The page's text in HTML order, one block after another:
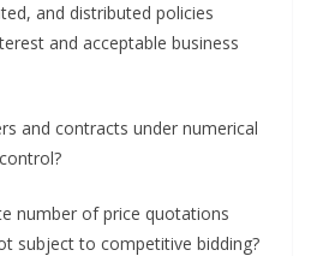
and distributed policies
and acceptable business
and contracts under numerical
number of price quotations
subject to competitive bidding?